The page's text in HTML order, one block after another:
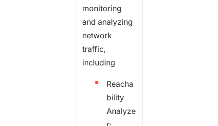
monitoring
and analyzing
network
traffic,
including
Reacha
bility
Analyze